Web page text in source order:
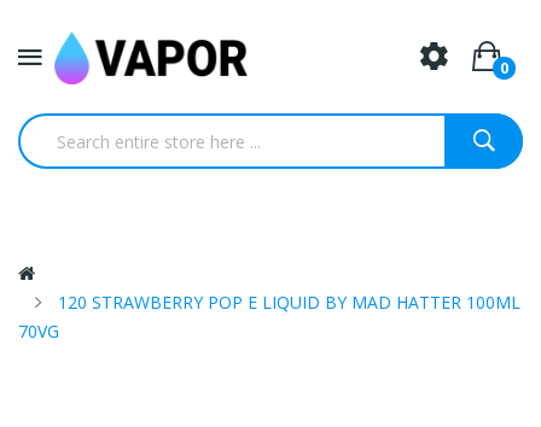
0
120 STRAWBERRY POP E LIQUID BY MAD HATTER 100ML
70VG